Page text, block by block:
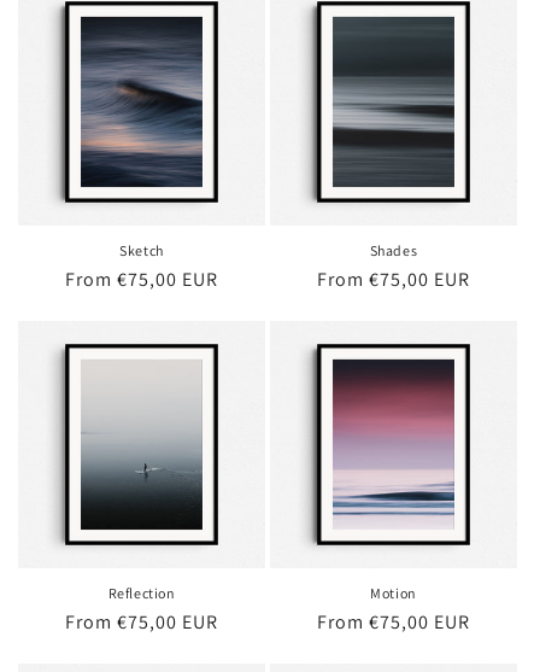
Sketch
Regular
From €75,00 EUR
Shades
Regular
From €75,00 EUR
Reflection
Regular
From €75,00 EUR
Motion
Regular
From €75,00 EUR